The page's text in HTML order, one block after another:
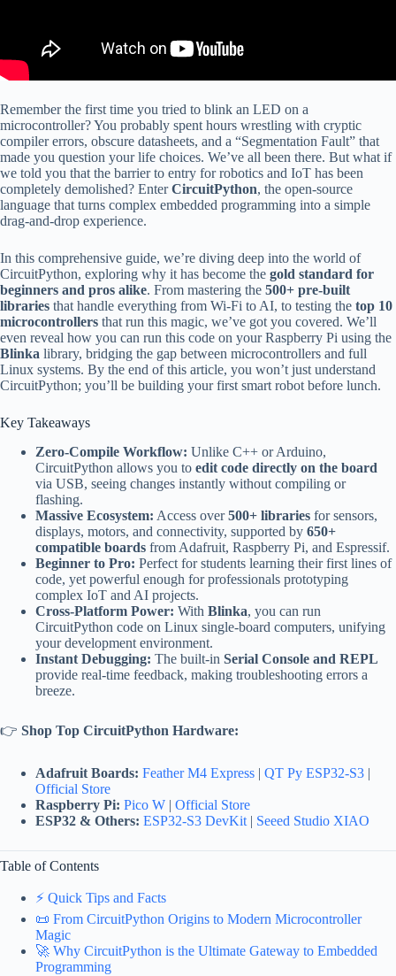
Remember the first time you tried to blink an LED on a
microcontroller? You probably spent hours wrestling with cryptic
compiler errors, obscure datasheets, and a “Segmentation Fault” that
made you question your life choices. We’ve all been there. But what if
we told you that the barrier to entry for robotics and IoT has been
completely demolished? EnterCircuitPython, the open-source
language that turns complex embedded programming into a simple
drag-and-drop experience.
In this comprehensive guide, we’re diving deep into the world of
CircuitPython, exploring why it has become the gold standard for
beginners and pros alike. From mastering the 500+ pre-built
libraries that handle everything from Wi-Fi to AI, to testing the top 10
microcontrollers that run this magic, we’ve got you covered. We’ll
even reveal how you can run this code on your Raspberry Pi using the
Blinka library, bridging the gap between microcontrollers and full
Linux systems. By the end of this article, you won’t just understand
CircuitPython; you’ll be building your first smart robot before lunch.
Key Takeaways
Zero-Compile Workflow: Unlike C++ or Arduino,
CircuitPython allows you to edit code directly on the board
via USB, seeing changes instantly without compiling or
flashing.
Massive Ecosystem: Access over500+ libraries for sensors,
displays, motors, and connectivity, supported by 650+
compatible boards from Adafruit, Raspberry Pi, and Espressif.
Beginner to Pro: Perfect for students learning their first lines of
code, yet powerful enough for professionals prototyping
complex IoT and AI projects.
Cross-Platform Power: With Blinka, you can run
CircuitPython code on Linux single-board computers, unifying
your development environment.
Instant Debugging: The built-in Serial Console and REPL
provide real-time feedback, making troubleshooting errors a
breeze.
👉 Shop Top CircuitPython Hardware:
Adafruit Boards: Feather M4 Express | QT Py ESP32-S3 |
Official Store
Raspberry Pi: Pico W | Official Store
ESP32 & Others: ESP32-S3 DevKit | Seeed Studio XIAO
Table of Contents
⚡️ Quick Tips and Facts
📜 From CircuitPython Origins to Modern Microcontroller
Magic
🚀 Why CircuitPython is the Ultimate Gateway to Embedded
Programming